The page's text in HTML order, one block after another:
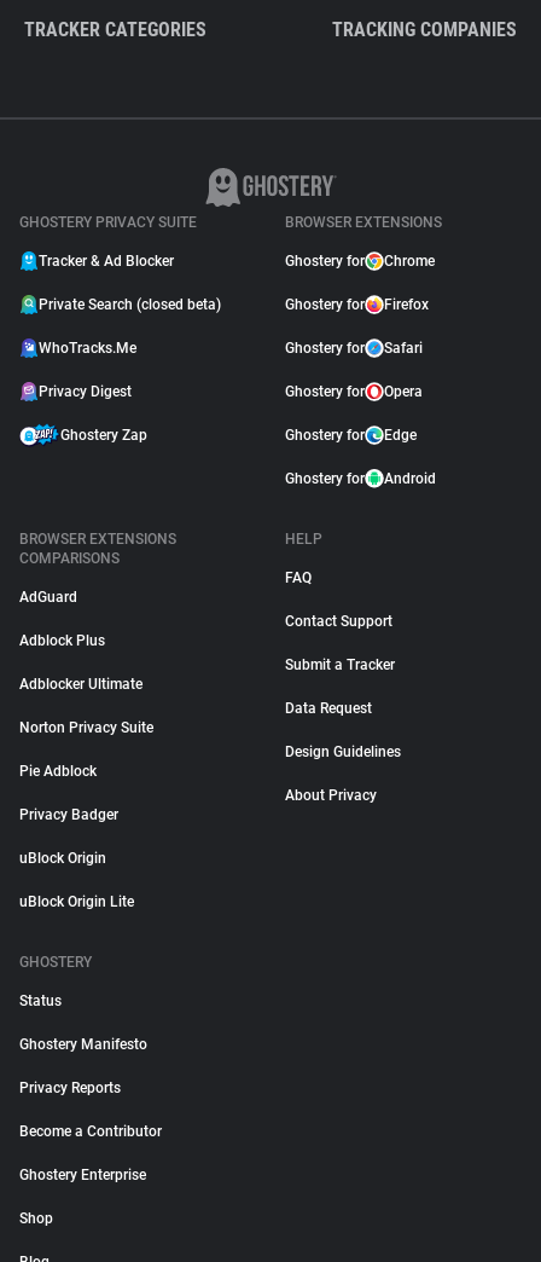
TRACKER CATEGORIES TRACKING COMPANIES
GHOSTERY PRIVACY SUITE
Tracker & Ad Blocker
Private Search (closed beta)
WhoTracks.Me
Privacy Digest
Ghostery Zap
BROWSER EXTENSIONS
Ghostery for Chrome
Ghostery for Firefox
Ghostery for Safari
Ghostery for Opera
Ghostery for Edge
Ghostery for Android
BROWSER EXTENSIONS
COMPARISONS
AdGuard
Adblock Plus
Adblocker Ultimate
Norton Privacy Suite
Pie Adblock
Privacy Badger
uBlock Origin
uBlock Origin Lite
HELP
FAQ
Contact Support
Submit a Tracker
Data Request
Design Guidelines
About Privacy
GHOSTERY
Status
Ghostery Manifesto
Privacy Reports
Become a Contributor
Ghostery Enterprise
Shop